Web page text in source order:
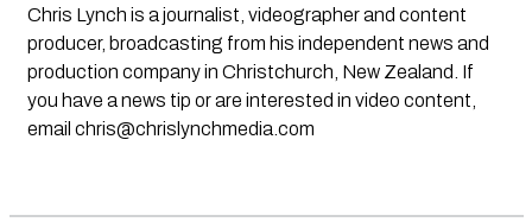
Chris Lynch is a journalist, videographer and content
producer, broadcasting from his independent news and
production company in Christchurch, New Zealand. If
you have a news tip or are interested in video content,
email chris@chrislynchmedia.com